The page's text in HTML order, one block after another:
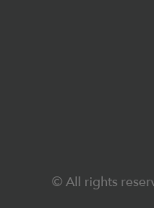
© All rights